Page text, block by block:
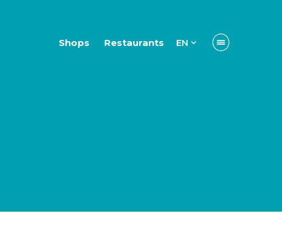
Shops Restaurants EN